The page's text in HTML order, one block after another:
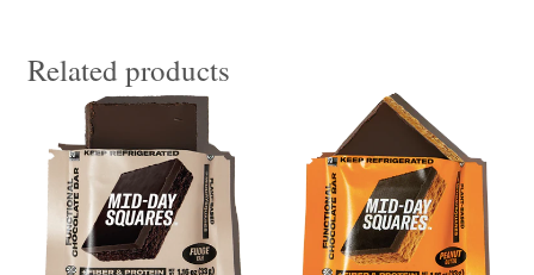
Related products